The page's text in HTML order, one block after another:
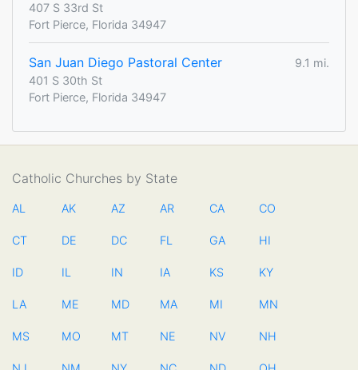
407 S 33rd St
Fort Pierce, Florida 34947
San Juan Diego Pastoral Center
9.1 mi.
401 S 30th St
Fort Pierce, Florida 34947
Catholic Churches by State
AL AK AZ AR CA CO
CT DE DC FL GA HI
ID IL IN IA KS KY
LA ME MD MA MI MN
MS MO MT NE NV NH